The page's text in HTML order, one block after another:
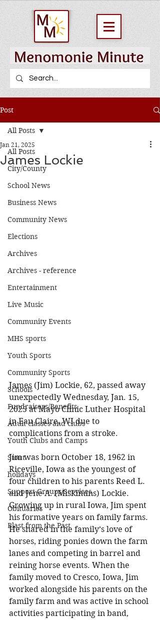
Post
All Posts
City/County
School News
Business News
Community News
Elections
Archives
Archives - reference
Entertainment
Live Music
Community Events
MHS sports
Youth Sports
Community Sports
Schools
Fundraisers/Benefits
Adult classes and clubs
Youth Clubs and Camps
Stout
holidays
Support Groups/Services
Obituaries
Blast from the Past
All Posts
James Lockie
Jan 21, 2025
James (Jim) Lockie, 62, passed away
unexpectedly Wednesday, Jan. 15,
2025 at Mayo Clinic Luther Hospital
in Eau Claire, WI due to
complications from a stroke.
Jim was born October 18, 1962 in
Riceville, Iowa as the youngest of
four children to his parents Reed L.
and Jene A. (Miskimins) Lockie.
Growing up in rural Iowa, Jim spent
his formative years on family farms.
He shared in the family’s love of
horses, riding ponies down the farm
lanes and competing in barrel and
reining horse events. When the
family moved to Cresco, Iowa, Jim
worked alongside his parents on the
family farm and was active in school
activities participating in band,